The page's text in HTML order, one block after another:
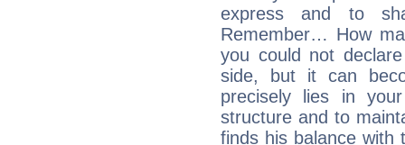
express and to
Remember… How
you could not
side, but it can
precisely lies in
structure and to
finds his balance with